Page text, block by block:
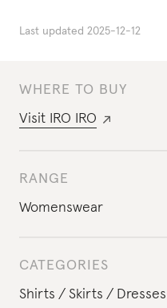
WHERE TO BUY
Visit
IRO IRO
RANGE
Womenswear
CATEGORIES
Shirts
Skirts Dresses
Last updated 2025-12-12